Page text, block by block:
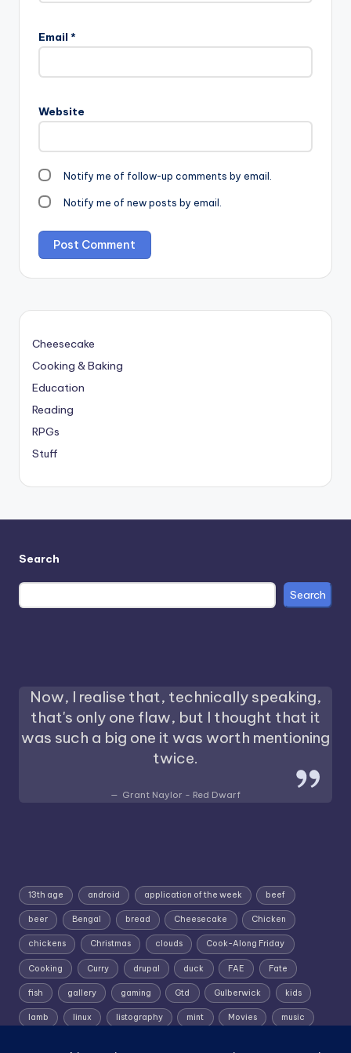
Email *
Website
Notify me of follow-up comments by email.
Notify me of new posts by email.
Cheesecake
Cooking & Baking
Education
Reading
RPGs
Stuff
Search
Search
Now, I realise that, technically speaking,
that's only one flaw, but I thought that it
was such a big one it was worth mentioning
twice.
Grant Naylor - Red Dwarf
13th age android application of the week beef
beer Bengal bread Cheesecake Chicken
chickens Christmas clouds Cook-Along Friday
Cooking Curry drupal duck FAE Fate
fish gallery gaming Gtd Gulberwick kids
lamb linux listography mint Movies music